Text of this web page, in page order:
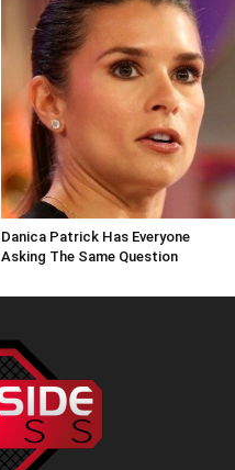
Danica Patrick Has Everyone
Asking The Same Question